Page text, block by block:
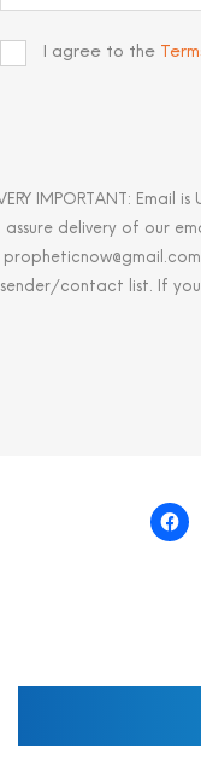
I agree to the
IMPORTANT: Email is
assure delivery of our
sender/contact list. If you